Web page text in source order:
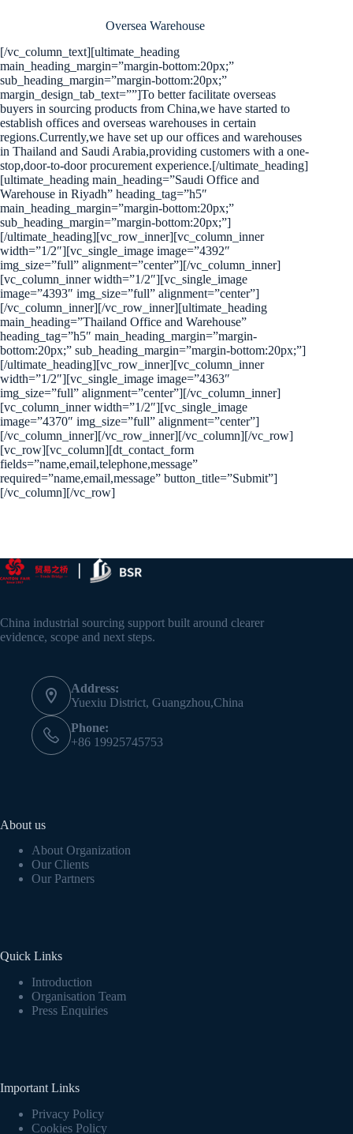
Oversea Warehouse
[/vc_column_text][ultimate_heading
main_heading_margin=”margin-bottom:20px;”
sub_heading_margin=”margin-bottom:20px;”
margin_design_tab_text=””]To better facilitate overseas
buyers in sourcing products from China,we have started to
establish offices and overseas warehouses in certain
regions.Currently,we have set up our offices and warehouses
in Thailand and Saudi Arabia,providing customers with a one-
stop,door-to-door procurement experience.[/ultimate_heading]
[ultimate_heading main_heading=”Saudi Office and
Warehouse in Riyadh” heading_tag=”h5″
main_heading_margin=”margin-bottom:20px;”
sub_heading_margin=”margin-bottom:20px;”]
[/ultimate_heading][vc_row_inner][vc_column_inner
width=”1/2″][vc_single_image image=”4392″
img_size=”full” alignment=”center”][/vc_column_inner]
[vc_column_inner width=”1/2″][vc_single_image
image=”4393″ img_size=”full” alignment=”center”]
[/vc_column_inner][/vc_row_inner][ultimate_heading
main_heading=”Thailand Office and Warehouse”
heading_tag=”h5″ main_heading_margin=”margin-
bottom:20px;” sub_heading_margin=”margin-bottom:20px;”]
[/ultimate_heading][vc_row_inner][vc_column_inner
width=”1/2″][vc_single_image image=”4363″
img_size=”full” alignment=”center”][/vc_column_inner]
[vc_column_inner width=”1/2″][vc_single_image
image=”4370″ img_size=”full” alignment=”center”]
[/vc_column_inner][/vc_row_inner][/vc_column][/vc_row]
[vc_row][vc_column][dt_contact_form
fields=”name,email,telephone,message”
required=”name,email,message” button_title=”Submit”]
[/vc_column][/vc_row]
China industrial sourcing support built around clearer
evidence, scope and next steps.
Address:
Yuexiu District, Guangzhou,China
Phone:
+86 19925745753
About us
About Organization
Our Clients
Our Partners
Quick Links
Introduction
Organisation Team
Press Enquiries
Important Links
Privacy Policy
Cookies Policy